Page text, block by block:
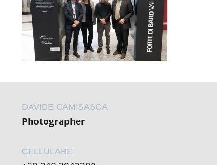
DAVIDE CAMISASCA
Photographer
CELLULARE